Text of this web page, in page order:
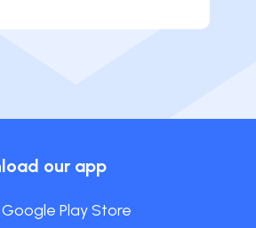
our app
Play Store